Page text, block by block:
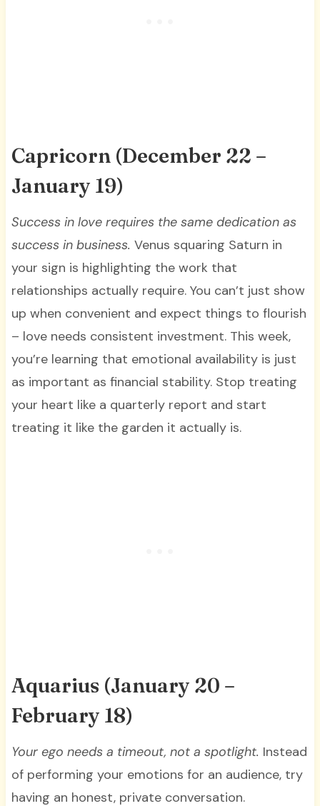
Capricorn (December 22 –
January 19)
Success in love requires the same dedication as
success in business. Venus squaring Saturn in
your sign is highlighting the work that
relationships actually require. You can’t just show
up when convenient and expect things to flourish
– love needs consistent investment. This week,
you’re learning that emotional availability is just
as important as financial stability. Stop treating
your heart like a quarterly report and start
treating it like the garden it actually is.
Aquarius (January 20 –
February 18)
Your ego needs a timeout, not a spotlight. Instead
of performing your emotions for an audience, try
having an honest, private conversation.